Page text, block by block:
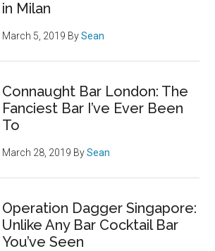
in Milan
March 5, 2019 BySean
Connaught Bar London: The
Fanciest Bar I’ve Ever Been
To
March 28, 2019 BySean
Operation Dagger Singapore:
Unlike Any Bar Cocktail Bar
You’ve Seen